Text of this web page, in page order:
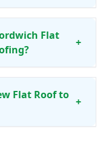
Flat
+
Flat Roof to
+